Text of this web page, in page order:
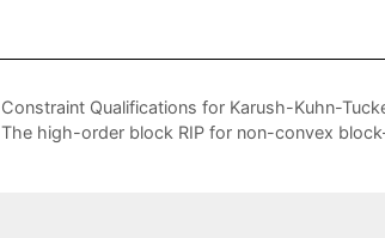
Constraint Qualifications for Karush-Kuhn-
The high-order block RIP for non-convex